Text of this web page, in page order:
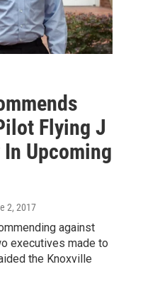
Flying J
Upcoming
2, 2017
against
executives made to
the Knoxville